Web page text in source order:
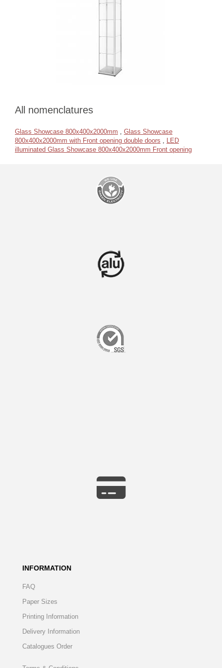
All nomenclatures
Glass Showcase 800x400x2000mm , Glass Showcase
800x400x2000mm with Front opening double doors , LED
illuminated Glass Showcase 800x400x2000mm Front opening
INFORMATION
FAQ
Paper Sizes
Printing Information
Delivery Information
Catalogues Order